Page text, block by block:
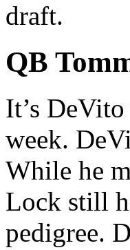
draft.
QB
It’s
week.
While he
Lock still
pedigree.